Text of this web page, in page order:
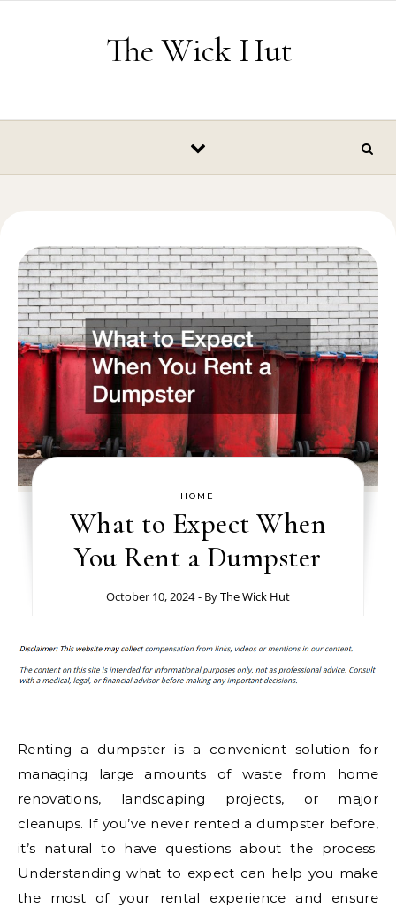
The Wick Hut
HOME
What to Expect When
You Rent a Dumpster
October 10, 2024 - ByThe Wick Hut
Renting a dumpster is a convenient solution for
managing large amounts of waste from home
renovations, landscaping projects, or major
cleanups. If you’ve never rented a dumpster before,
it’s natural to have questions about the process.
Understanding what to expect can help you make
the most of your rental experience and ensure